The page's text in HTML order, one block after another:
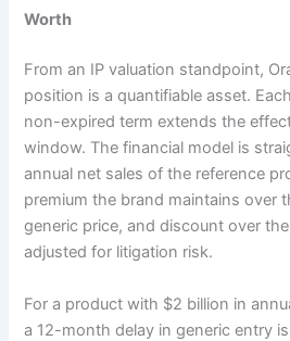
Worth
From an IP valuation standpoint,
position is a quantifiable asset.
non-expired term extends the
window. The financial model is
annual net sales of the reference
premium the brand maintains over
generic price, and discount over
adjusted for litigation risk.
For a product with $2 billion in
a 12-month delay in generic entry